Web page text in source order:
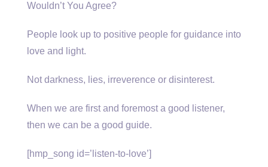
Wouldn’t You Agree?
People look up to positive people for guidance into
love and light.
Not darkness, lies, irreverence or disinterest.
When we are first and foremost a good listener,
then we can be a good guide.
[hmp_song id=’listen-to-love’]